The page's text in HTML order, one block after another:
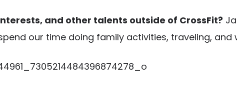
and other talents outside of CrossFit?
our time doing family activities, traveling,